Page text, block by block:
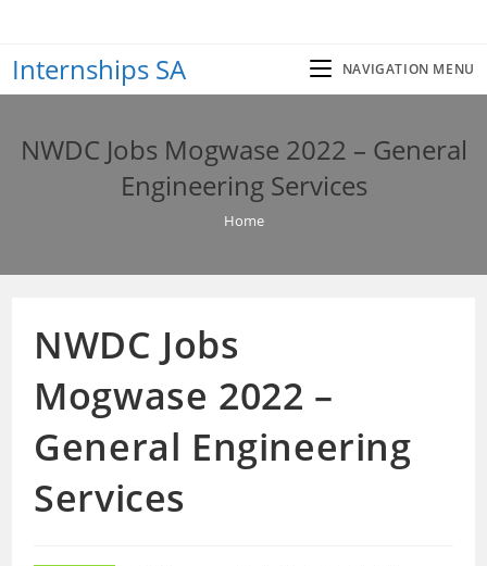
content
Internships SA NAVIGATION MENU
NWDC Jobs Mogwase 2022 – General
Engineering Services
Home
NWDC Jobs
Mogwase 2022 –
General Engineering
Services